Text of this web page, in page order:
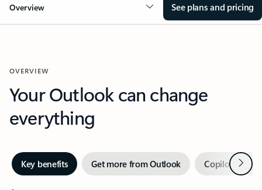
Overview See plans and pricing
OVERVIEW
Your Outlook can change
everything
Key benefits Get more from Outlook Copilot inNext